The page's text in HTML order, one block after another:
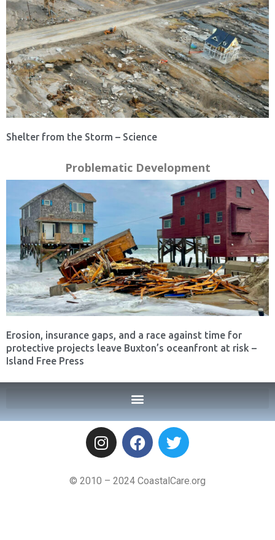
Shelter from the Storm – Science
Problematic Development
Erosion, insurance gaps, and a race against time for
protective projects leave Buxton’s oceanfront at risk –
Island Free Press
© 2010 – 2024 CoastalCare.org